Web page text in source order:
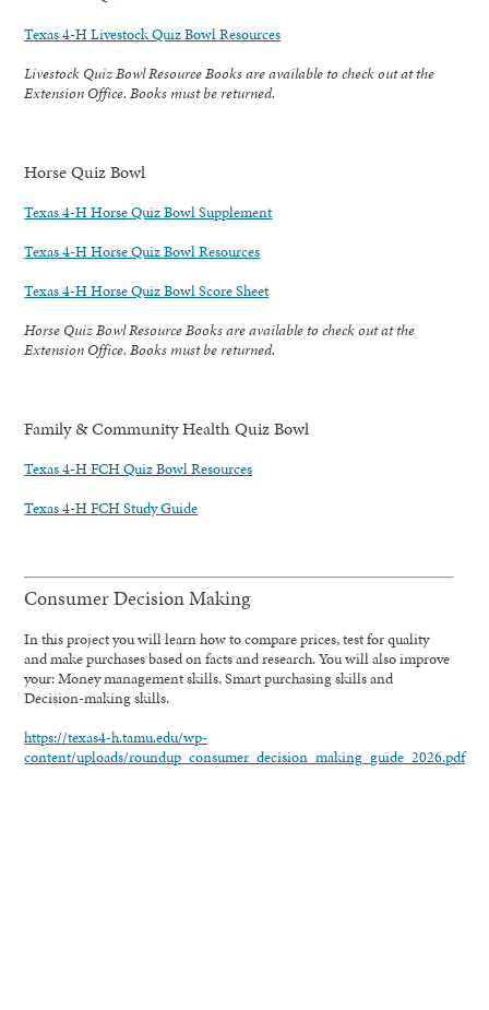
Texas 4-H Livestock Quiz Bowl Resources
Livestock Quiz Bowl Resource Books are available to check out at the
Extension Office. Books must be returned.
Horse Quiz Bowl
Texas 4-H Horse Quiz Bowl Supplement
Texas 4-H Horse Quiz Bowl Resources
Texas 4-H Horse Quiz Bowl Score Sheet
Horse Quiz Bowl Resource Books are available to check out at the
Extension Office. Books must be returned.
Family & Community Health Quiz Bowl
Texas 4-H FCH Quiz Bowl Resources
Texas 4-H FCH Study Guide
Consumer Decision Making
In this project you will learn how to compare prices, test for quality
and make purchases based on facts and research. You will also improve
your: Money management skills, Smart purchasing skills and
Decision-making skills.
https://texas4-h.tamu.edu/wp-
content/uploads/roundup_consumer_decision_making_guide_2026.pdf